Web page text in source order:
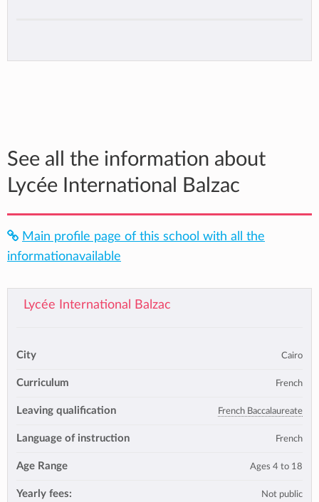
See all the information about
Lycée International Balzac
Main profile page of this school with all the
informationavailable
Lycée International Balzac
City Cairo
Curriculum French
Leaving qualification French Baccalaureate
Language of instruction French
Age Range Ages 4 to 18
Yearly fees: Not public